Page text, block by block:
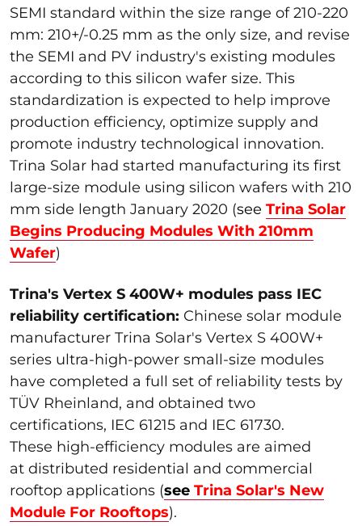
SEMI standard within the size range of 210-220
mm: 210+/-0.25 mm as the only size, and revise
the SEMI and PV industry's existing modules
according to this silicon wafer size. This
standardization is expected to help improve
production efficiency, optimize supply and
promote industry technological innovation.
Trina Solar had started manufacturing its first
large-size module using silicon wafers with 210
mm side length January 2020 (see Trina Solar
Begins Producing Modules With 210mm
Wafer)
Trina's Vertex S 400W+ modules pass IEC
reliability certification: Chinese solar module
manufacturer Trina Solar's Vertex S 400W+
series ultra-high-power small-size modules
have completed a full set of reliability tests by
TÜV Rheinland, and obtained two
certifications, IEC 61215 and IEC 61730.
These high-efficiency modules are aimed
at distributed residential and commercial
rooftop applications (see Trina Solar's New
Module For Rooftops).